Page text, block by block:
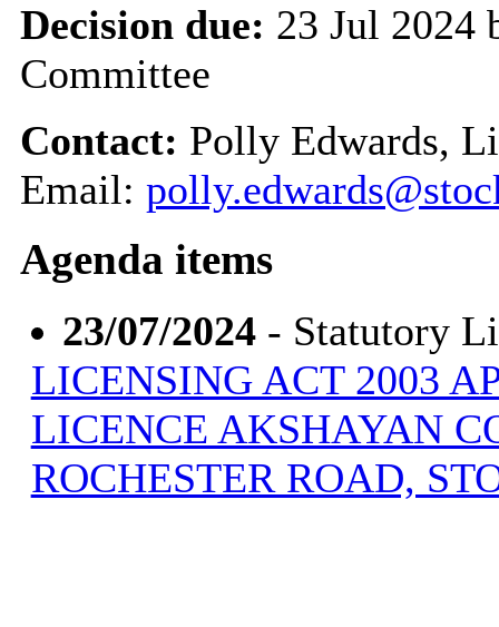
Decision due: 23 Jul 2024
Committee
Contact: Polly Edwards,
Email:
Agenda items
23/07/2024- Statutory
LICENSING ACT 2003
LICENCE AKSHAYAN
ROCHESTER ROAD,